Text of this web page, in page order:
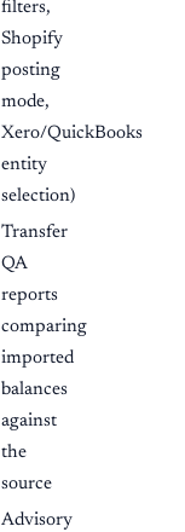
filters,
Shopify
posting
mode,
Xero/QuickBooks
entity
selection)
Transfer
QA
reports
comparing
imported
balances
against
the
source
Advisory